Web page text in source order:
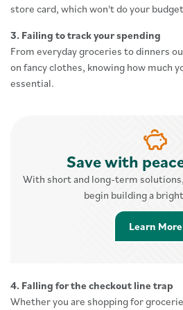
store card, which won't do your
3. Failing to track your spending
From everyday groceries to dinners
on fancy clothes, knowing how much
essential.
Save with
With short and long-term
begin building a
Learn More
4. Falling for the checkout line trap
Whether you are shopping for